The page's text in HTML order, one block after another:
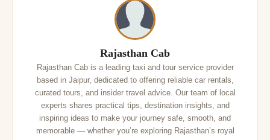
Rajasthan Cab
Rajasthan Cab is a leading taxi and tour service provider
based in Jaipur, dedicated to offering reliable car rentals,
curated tours, and insider travel advice. Our team of local
experts shares practical tips, destination insights, and
inspiring ideas to make your journey safe, smooth, and
memorable — whether you’re exploring Rajasthan’s royal